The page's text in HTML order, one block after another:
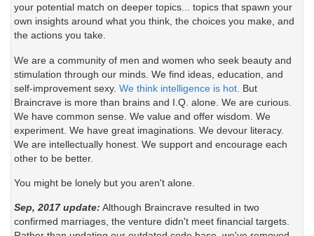
your potential match on deeper topics... topics that spawn your
own insights around what you think, the choices you make, and
the actions you take.
We are a community of men and women who seek beauty and
stimulation through our minds. We find ideas, education, and
self-improvement sexy. We think intelligence is hot. But
Braincrave is more than brains and I.Q. alone. We are curious.
We have common sense. We value and offer wisdom. We
experiment. We have great imaginations. We devour literacy.
We are intellectually honest. We support and encourage each
other to be better.
You might be lonely but you aren't alone.
Sep, 2017 update: Although Braincrave resulted in two
confirmed marriages, the venture didn't meet financial targets.